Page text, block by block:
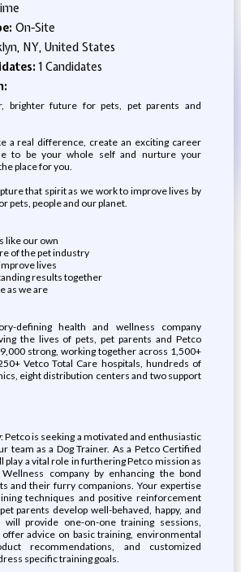
On-Site
NY, United States
1 Candidates
brighter future for pets, pet parents and
a real difference, create an exciting career
to be your whole self and nurture your
place for you.
that spirit as we work to improve lives by
pets, people and our planet.
like our own
of the pet industry
lives
results together
as we are
defining health and wellness company
the lives of pets, pet parents and Petco
strong, working together across 1,500+
Vetco Total Care hospitals, hundreds of
eight distribution centers and two support
: Petco is seeking a motivated and enthusiastic
team as a Dog Trainer. As a Petco Certified
play a vital role in furthering Petco mission as
company by enhancing the bond
and their furry companions. Your expertise
techniques and positive reinforcement
parents develop well-behaved, happy, and
will provide one-on-one training sessions,
offer advice on basic training, environmental
recommendations, and customized
specific training goals.